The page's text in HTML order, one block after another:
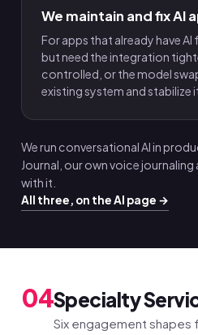
We maintain and fix AI
For apps that already have
but need the integration
controlled, or the model
existing system and stabilize
We run conversational AI in
Journal, our own voice
with it.
All three, on the AI page →
04Specialty
Six engagement shapes